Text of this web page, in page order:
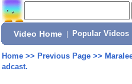
Video Home Popular Videos
Home>> Previous Page>>
adcast.